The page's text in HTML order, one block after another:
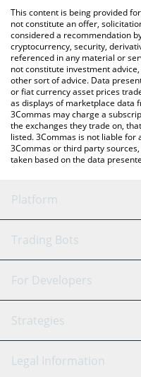
You can also use our Lotos
Lotos price in major fiat
This content is being provided
not constitute an offer,
considered a recommendation
cryptocurrency, security,
referenced in any material or
not constitute investment
other sort of advice. Data
or fiat currency asset prices
as displays of marketplace data
3Commas may charge a
the exchanges they trade on,
listed. 3Commas is not liable
3Commas or third party
taken based on the data
Platform
GRID Bot
Signal Bot
SmartTrade
TradingView
Trading Bots
Binance
Bitfinex
Coinbase
For Developers
API Reference
Strategies
Scalping
Legal Information